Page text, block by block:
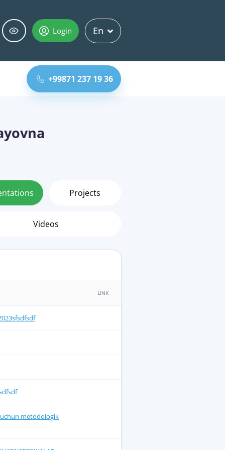
Login En
+99871 237 19 36
Projects
Videos
LINK
metodologik